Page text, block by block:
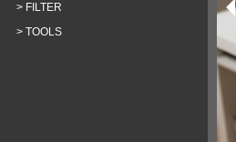
FILTER
TOOLS